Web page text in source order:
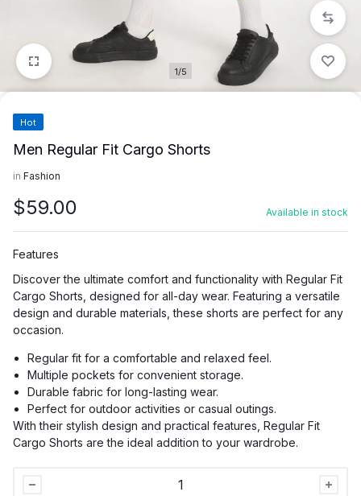
1/5
Hot
Men Regular Fit Cargo Shorts
in Fashion
$59.00 Available in stock
Features
Discover the ultimate comfort and functionality with Regular Fit
Cargo Shorts, designed for all-day wear. Featuring a versatile
design and durable materials, these shorts are perfect for any
occasion.
Regular fit for a comfortable and relaxed feel.
Multiple pockets for convenient storage.
Durable fabric for long-lasting wear.
Perfect for outdoor activities or casual outings.
With their stylish design and practical features, Regular Fit
Cargo Shorts are the ideal addition to your wardrobe.